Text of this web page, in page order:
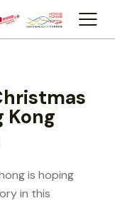
Kong
is hoping
in this